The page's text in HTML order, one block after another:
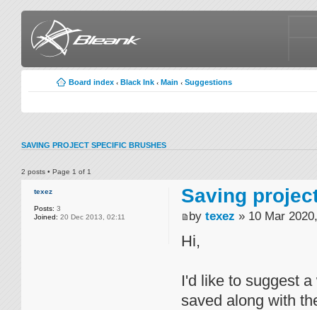
Board index ‹ Black Ink ‹ Main ‹ Suggestions
SAVING PROJECT SPECIFIC BRUSHES
2 posts • Page 1 of 1
texez
Posts: 3
Joined: 20 Dec 2013, 02:11
Saving
by texez » 10 Mar
Hi,
I'd like to suggest
saved along with